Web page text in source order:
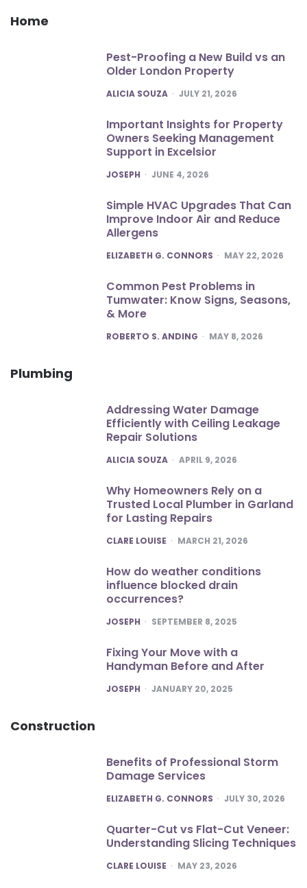
Home
Pest-Proofing a New Build vs an
Older London Property
POSTED
ALICIA SOUZA JULY 21, 2026
Important Insights for Property
Owners Seeking Management
Support in Excelsior
POSTED
JOSEPH JUNE 4, 2026
Simple HVAC Upgrades That Can
Improve Indoor Air and Reduce
Allergens
POSTED
ELIZABETH G. CONNORS MAY 22, 2026
Common Pest Problems in
Tumwater: Know Signs, Seasons,
& More
POSTED
ROBERTO S. ANDING MAY 8, 2026
Plumbing
Addressing Water Damage
Efficiently with Ceiling Leakage
Repair Solutions
POSTED
ALICIA SOUZA APRIL 9, 2026
Why Homeowners Rely on a
Trusted Local Plumber in Garland
for Lasting Repairs
POSTED
CLARE LOUISE MARCH 21, 2026
How do weather conditions
influence blocked drain
occurrences?
POSTED
JOSEPH SEPTEMBER 8, 2025
Fixing Your Move with a
Handyman Before and After
POSTED
JOSEPH JANUARY 20, 2025
Construction
Benefits of Professional Storm
Damage Services
POSTED
ELIZABETH G. CONNORS JULY 30, 2026
Quarter-Cut vs Flat-Cut Veneer:
Understanding Slicing Techniques
POSTED
CLARE LOUISE MAY 23, 2026